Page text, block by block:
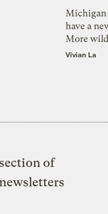
Michigan
have a
More
Vivian La
of